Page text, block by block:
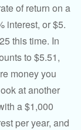
of return on a
interest, or $5.
this time. In
to $5.51,
money you
at another
a $1,000
per year, and